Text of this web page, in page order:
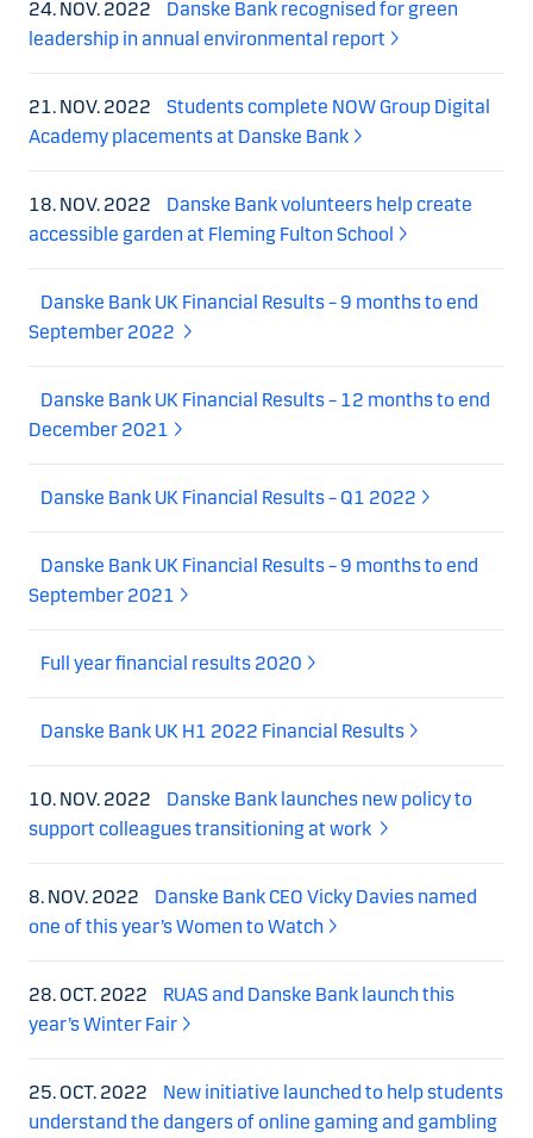
24. NOV. 2022
Danske Bank recognised for green
leadership in annual environmental report
21. NOV. 2022
Students complete NOW Group Digital
Academy placements at Danske Bank
18. NOV. 2022
Danske Bank volunteers help create
accessible garden at Fleming Fulton School
Danske Bank UK Financial Results – 9 months to end
September 2022
Danske Bank UK Financial Results – 12 months to end
December 2021
Danske Bank UK Financial Results – Q1 2022
Danske Bank UK Financial Results – 9 months to end
September 2021
Full year financial results 2020
Danske Bank UK H1 2022 Financial Results
10. NOV. 2022
Danske Bank launches new policy to
support colleagues transitioning at work
8. NOV. 2022
Danske Bank CEO Vicky Davies named
one of this year’s Women to Watch
28. OCT. 2022
RUAS and Danske Bank launch this
year’s Winter Fair
25. OCT. 2022
New initiative launched to help students
understand the dangers of online gaming and gambling